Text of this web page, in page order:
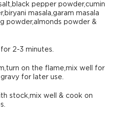
pepper powder,cumin
masala,garam masala
powder,almonds powder &
2-3 minutes.
on the flame,mix well for
for later use.
stock,mix well & cook on